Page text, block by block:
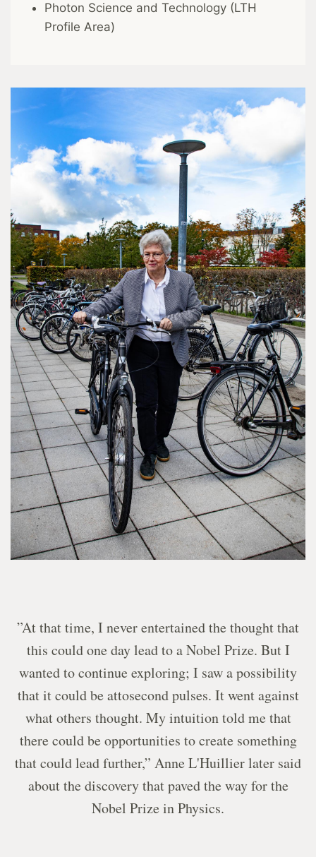
Photon Science and Technology (LTH
Profile Area)
”At that time, I never entertained the thought that
this could one day lead to a Nobel Prize. But I
wanted to continue exploring; I saw a possibility
that it could be attosecond pulses. It went against
what others thought. My intuition told me that
there could be opportunities to create something
that could lead further,” Anne L'Huillier later said
about the discovery that paved the way for the
Nobel Prize in Physics.